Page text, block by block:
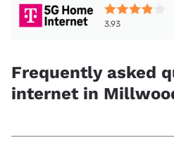
3.93
Frequently asked
internet in